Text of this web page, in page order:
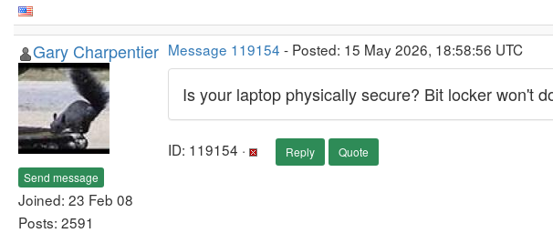
Gary Charpentier
Send message
Joined: 23 Feb 08
Posts: 2591
Message 119154 - Posted: 15 May 2026, 18:58:56 UTC
Is your laptop physically secure? Bit locker won't
ID: 119154 · Reply Quote